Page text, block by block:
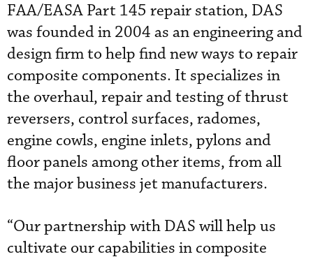
FAA/EASA Part 145 repair station, DAS
was founded in 2004 as an engineering and
design firm to help find new ways to repair
composite components. It specializes in
the overhaul, repair and testing of thrust
reversers, control surfaces, radomes,
engine cowls, engine inlets, pylons and
floor panels among other items, from all
the major business jet manufacturers.
“Our partnership with DAS will help us
cultivate our capabilities in composite